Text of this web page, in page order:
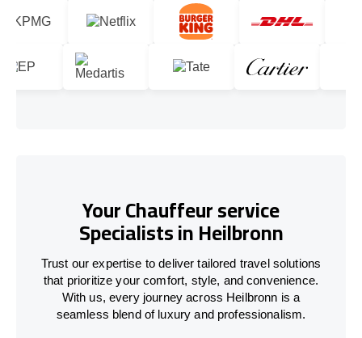
Your Chauffeur service
Specialists in Heilbronn
Trust our expertise to deliver tailored travel solutions
that prioritize your comfort, style, and convenience.
With us, every journey across Heilbronn is a
seamless blend of luxury and professionalism.